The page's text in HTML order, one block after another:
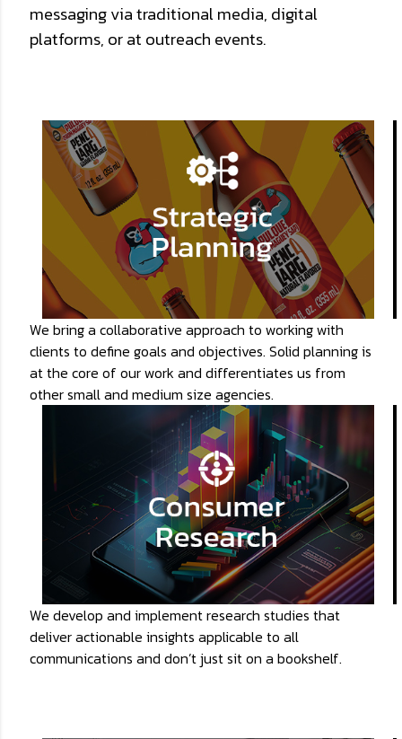
messaging via traditional media, digital
platforms, or at outreach events.
We bring a collaborative approach to working with
clients to define goals and objectives. Solid planning is
at the core of our work and differentiates us from
other small and medium size agencies.
We develop and implement research studies that
deliver actionable insights applicable to all
communications and don’t just sit on a bookshelf.